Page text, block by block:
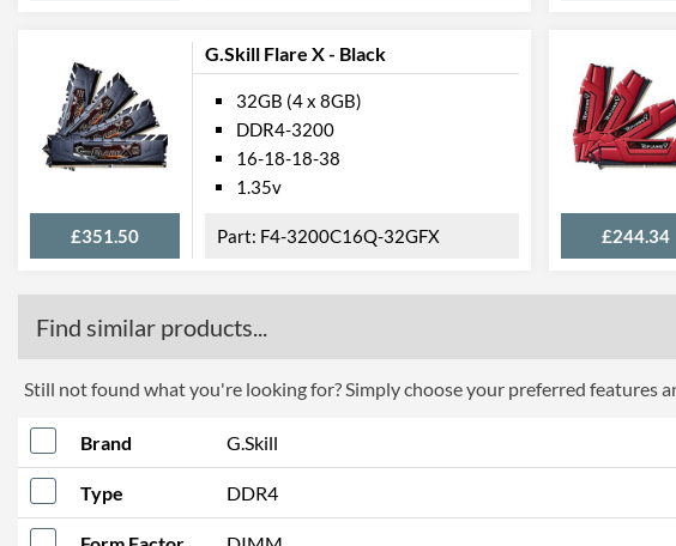
G.Skill Flare X - Black
£351.50
32GB (4 x 8GB)
DDR4-3200
16-18-18-38
1.35v
F4-3200C16Q-32GFX £244.34
Find similar products...
Still not found what you're looking for? Simply choose your preferred features
Brand G.Skill
Type DDR4